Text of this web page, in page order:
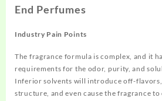
End Perfumes
Industry Pain Points
The fragrance formula is complex, and it
requirements for the odor, purity, and
Inferior solvents will introduce off-flavors,
structure, and even cause the fragrance